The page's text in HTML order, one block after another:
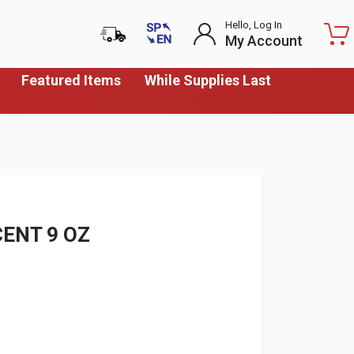
Featured Items
While Supplies Last
Hello, Log In
My Account
9 OZ